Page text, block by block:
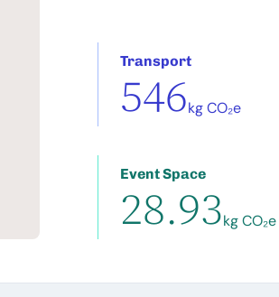
Transport
546kg CO₂e
Event Space
28.93kg CO₂e